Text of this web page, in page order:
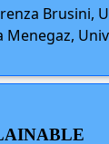
Brusini,